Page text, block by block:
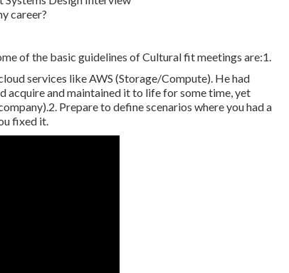
of the basic guidelines of Cultural fit meetings are:1.
services like AWS (Storage/Compute). He had
acquire and maintained it to life for some time, yet
Prepare to define scenarios where you had a
fixed it.